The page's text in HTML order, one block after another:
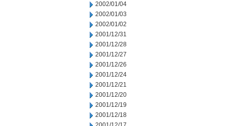
2002/01/04
2002/01/03
2002/01/02
2001/12/31
2001/12/28
2001/12/27
2001/12/26
2001/12/24
2001/12/21
2001/12/20
2001/12/19
2001/12/18